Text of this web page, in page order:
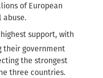
of European
abuse.
support, with
their government
the strongest
three countries.